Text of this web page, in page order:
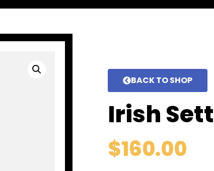
BACK TO SHOP
Irish
$160.00